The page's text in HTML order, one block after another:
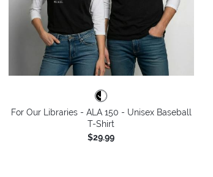
For Our Libraries - ALA 150 - Unisex Baseball
T-Shirt
$29.99